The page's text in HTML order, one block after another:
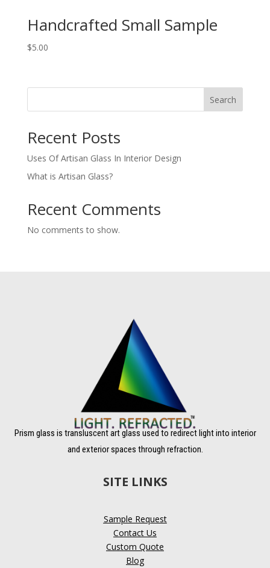
Handcrafted Small Sample
$5.00
Search
Recent Posts
Uses Of Artisan Glass In Interior Design
What is Artisan Glass?
Recent Comments
No comments to show.
Prism glass is transluscent art glass used to redirect light into interior
and exterior spaces through refraction.
SITE LINKS
Sample Request
Contact Us
Custom Quote
Blog